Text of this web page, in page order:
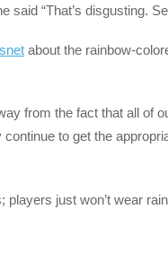
“That’s disgusting.
about the rainbow-
from the fact that all of
to get the
just won’t wear